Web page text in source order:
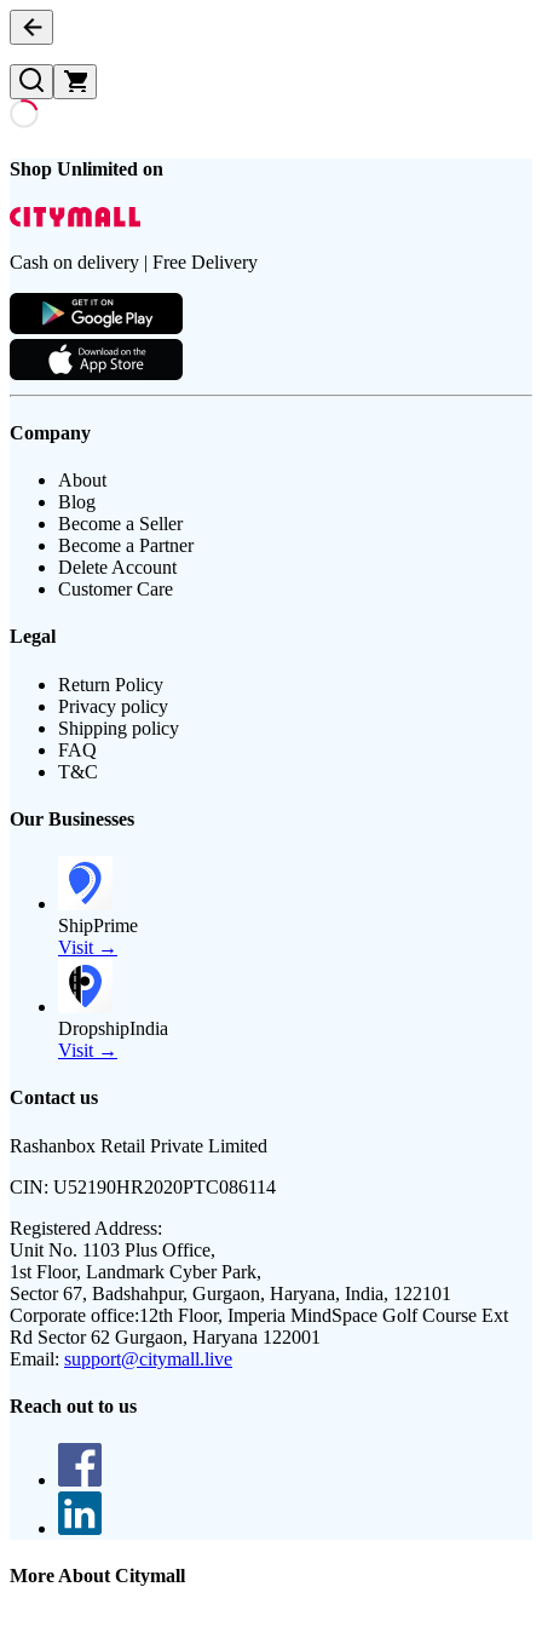
Shop Unlimited on
Cash on delivery | Free Delivery
Company
About
Blog
Become a Seller
Become a Partner
Delete Account
Customer Care
Legal
Return Policy
Privacy policy
Shipping policy
FAQ
T&C
Our Businesses
ShipPrime
Visit →
DropshipIndia
Visit →
Contact us
Rashanbox Retail Private Limited
CIN: U52190HR2020PTC086114
Registered Address:
Unit No. 1103 Plus Office,
1st Floor, Landmark Cyber Park,
Sector 67, Badshahpur, Gurgaon, Haryana, India, 122101
Corporate office:12th Floor, Imperia MindSpace Golf Course Ext
Rd Sector 62 Gurgaon, Haryana 122001
Email: support@citymall.live
Reach out to us
More About Citymall